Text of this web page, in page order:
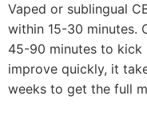
Vaped or sublingual
within 15-30 minutes.
45-90 minutes to kick
improve quickly, it
weeks to get the full